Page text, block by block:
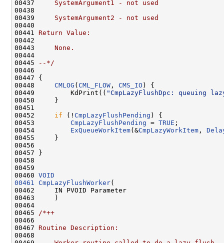
00437
    SystemArgument1 - not used
00438
00439
    SystemArgument2 - not used
00440
00441 Return Value:
00442
00443
    None.
00444
00445
--*/
00446
00447 {
00448 CMLOG ( CML_FLOW , CMS_IO ) {
00449         KdPrint(( "CmpLazyFlushDpc: queuing
00450     }
00451
00452 if (! CmpLazyFlushPending ) {
00453 CmpLazyFlushPending = TRUE ;
00454 ExQueueWorkItem(&CmpLazyWorkItem ,
00455     }
00456
00457 }
00458
00459
00460 VOID
00461
CmpLazyFlushWorker(
00462     IN PVOID Parameter
00463     )
00464
00465
/*++
00466
00467 Routine Description:
00468